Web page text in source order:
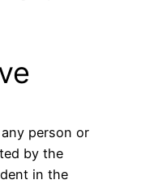
any person or
by the
in the